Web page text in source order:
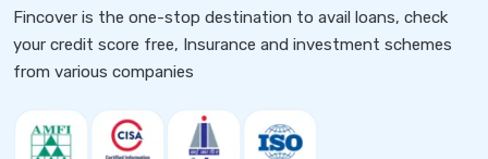
Fincover is the one-stop destination to avail loans, check
your credit score free, Insurance and investment schemes
from various companies